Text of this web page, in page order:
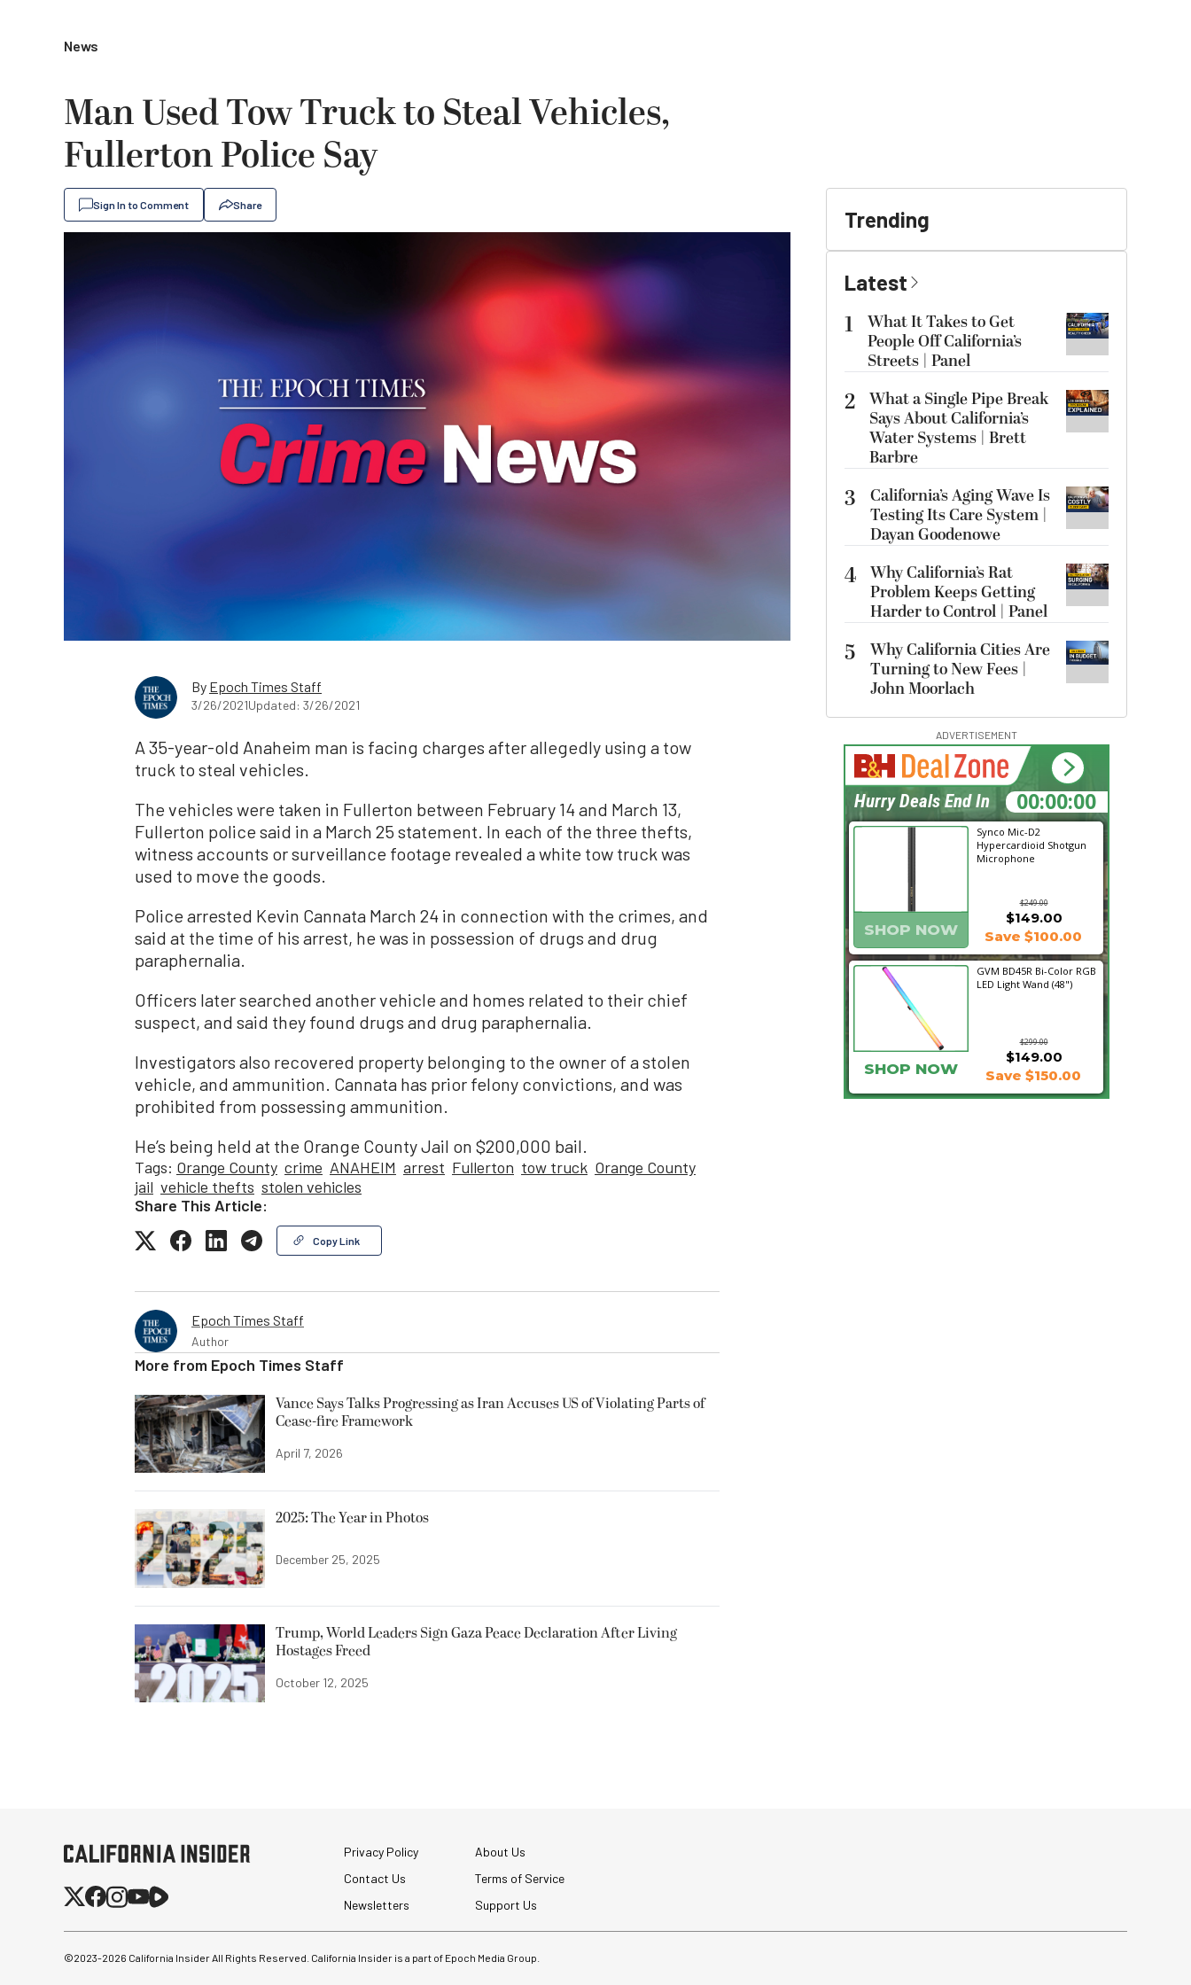
News
Man Used Tow Truck to Steal Vehicles,
Fullerton Police Say
Sign In to Comment Share
By Epoch Times Staff
3/26/2021Updated: 3/26/2021
A 35-year-old Anaheim man is facing charges after allegedly using a tow
truck to steal vehicles.
The vehicles were taken in Fullerton between February 14 and March 13,
Fullerton police said in a March 25 statement. In each of the three thefts,
witness accounts or surveillance footage revealed a white tow truck was
used to move the goods.
Police arrested Kevin Cannata March 24 in connection with the crimes, and
said at the time of his arrest, he was in possession of drugs and drug
paraphernalia.
Officers later searched another vehicle and homes related to their chief
suspect, and said they found drugs and drug paraphernalia.
Investigators also recovered property belonging to the owner of a stolen
vehicle, and ammunition. Cannata has prior felony convictions, and was
prohibited from possessing ammunition.
He’s being held at the Orange County Jail on $200,000 bail.
Tags: Orange County crime ANAHEIM arrest Fullerton tow truck Orange County
jail vehicle thefts stolen vehicles
Share This Article:
Copy Link
Epoch Times Staff
Author
More from Epoch Times Staff
Vance Says Talks Progressing as Iran Accuses US of Violating Parts of
Cease-fire Framework
April 7, 2026
2025: The Year in Photos
December 25, 2025
Trump, World Leaders Sign Gaza Peace Declaration After Living
Hostages Freed
October 12, 2025
Trending
Latest
1
What It Takes to Get
People Off California’s
Streets | Panel
2 What a Single Pipe Break
Says About California’s
Water Systems | Brett
Barbre
3
California’s Aging Wave Is
Testing Its Care System |
Dayan Goodenowe
4 Why California’s Rat
Problem Keeps Getting
Harder to Control | Panel
5
Why California Cities Are
Turning to New Fees |
John Moorlach
ADVERTISEMENT
Synco Mic-D2
Hypercardioid Shotgun
Microphone
$249.00
SHOP NOW
$149.00
Save $100.00
GVM BD45R Bi-Color RGB
LED Light Wand (48")
$299.00
$149.00
SHOP NOW Save $150.00
19:59:46
Hurry Deals End In
Privacy Policy
About Us
Contact Us
Terms of Service
Newsletters
Support Us
©2023-2026 California Insider All Rights Reserved. California Insider is a part of Epoch Media Group.